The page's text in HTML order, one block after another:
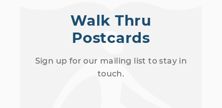
Walk Thru
Postcards
Sign up for our mailing list to stay in
touch.